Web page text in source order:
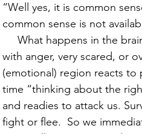
“Well yes, it is common
common sense is not
with anger, very scared, or
(emotional) region reacts
time “thinking about the
and readies to attack us.
fight or flee.  So we